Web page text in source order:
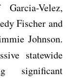
Velez,
Fischer and
Johnson.
statewide
significant